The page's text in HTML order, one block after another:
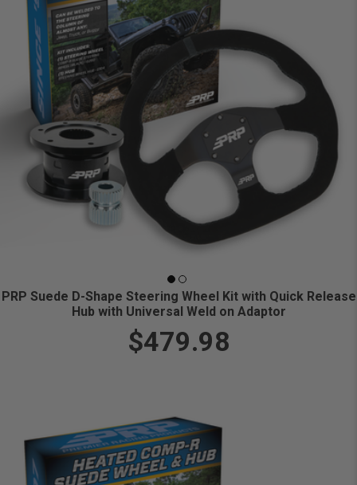
PRP Suede D-Shape Steering Wheel Kit with Quick Release
Hub with Universal Weld on Adaptor
$479.98